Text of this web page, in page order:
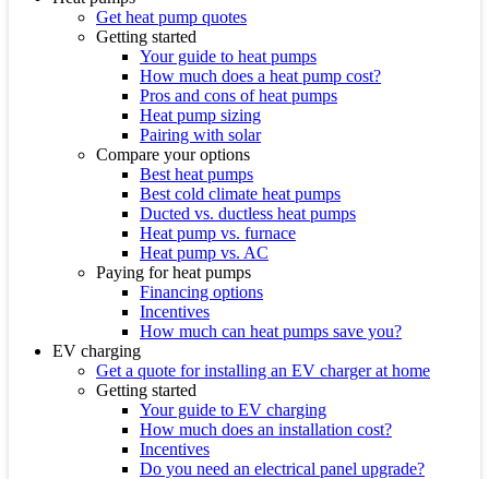
Get heat pump quotes
Getting started
Your guide to heat pumps
How much does a heat pump cost?
Pros and cons of heat pumps
Heat pump sizing
Pairing with solar
Compare your options
Best heat pumps
Best cold climate heat pumps
Ducted vs. ductless heat pumps
Heat pump vs. furnace
Heat pump vs. AC
Paying for heat pumps
Financing options
Incentives
How much can heat pumps save you?
EV charging
Get a quote for installing an EV charger at home
Getting started
Your guide to EV charging
How much does an installation cost?
Incentives
Do you need an electrical panel upgrade?